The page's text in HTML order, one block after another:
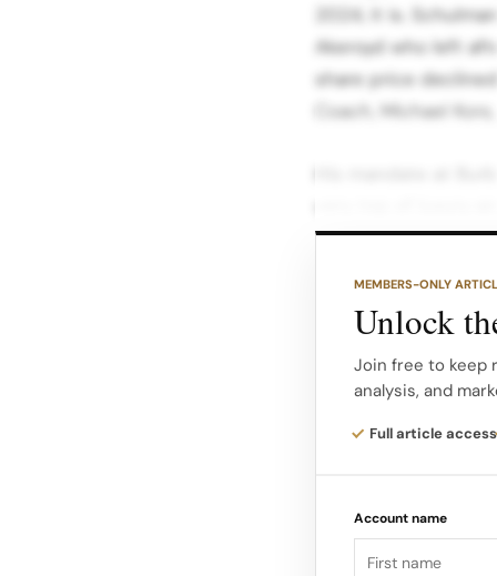
2024, it is.
Akeroyd who left
share price
Coach, Michael
Under Akeroyd,
The product
desirable. The
expressions. First,
Second, the brand
sales on
MEMBERS-ONLY
Unlock
Join free to keep
analysis, and
Full article access
Account name